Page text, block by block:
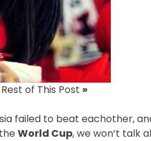
of This Post »
failed to beat eachother,
World Cup, we won’t talk